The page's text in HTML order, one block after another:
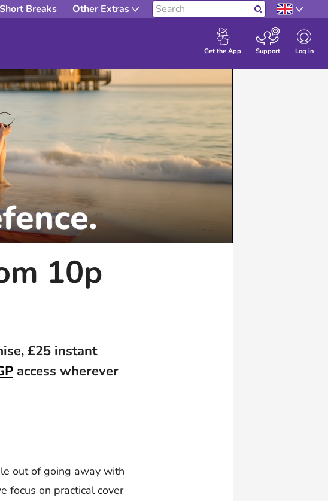
Breaks Other Extras Search
Get the App Support Log in
10p
£25 instant
access wherever
out of going away with
focus on practical cover